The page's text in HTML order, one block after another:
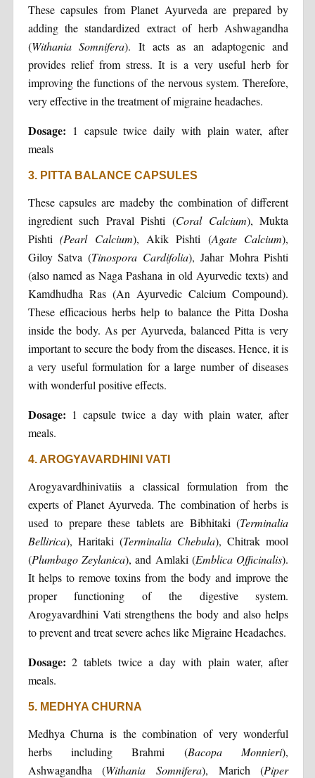
These capsules from Planet Ayurveda are prepared by
adding the standardized extract of herb Ashwagandha
(Withania Somnifera). It acts as an adaptogenic and
provides relief from stress. It is a very useful herb for
improving the functions of the nervous system. Therefore,
very effective in the treatment of migraine headaches.
Dosage: 1 capsule twice daily with plain water, after
meals
3. PITTA BALANCE CAPSULES
These capsules are madeby the combination of different
ingredient such Praval Pishti (Coral Calcium), Mukta
Pishti(Pearl Calcium), Akik Pishti (Agate Calcium),
Giloy Satva (Tinospora Cardifolia), Jahar Mohra Pishti
(also named as Naga Pashana in old Ayurvedic texts) and
Kamdhudha Ras (An Ayurvedic Calcium Compound).
These efficacious herbs help to balance the Pitta Dosha
inside the body. As per Ayurveda, balanced Pitta is very
important to secure the body from the diseases. Hence, it is
a very useful formulation for a large number of diseases
with wonderful positive effects.
Dosage: 1 capsule twice a day with plain water, after
meals.
4. AROGYAVARDHINI VATI
Arogyavardhinivatiis a classical formulation from the
experts of Planet Ayurveda. The combination of herbs is
used to prepare these tablets are Bibhitaki (Terminalia
Bellirica), Haritaki (Terminalia Chebula), Chitrak mool
(Plumbago Zeylanica), and Amlaki (Emblica Officinalis).
It helps to remove toxins from the body and improve the
proper functioning of the digestive system.
Arogyavardhini Vati strengthens the body and also helps
to prevent and treat severe aches like Migraine Headaches.
Dosage: 2 tablets twice a day with plain water, after
meals.
5. MEDHYA CHURNA
Medhya Churna is the combination of very wonderful
herbs including Brahmi (Bacopa Monnieri),
Ashwagandha (Withania Somnifera), Marich (Piper